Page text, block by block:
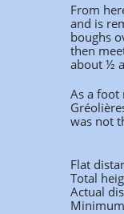
From
and is
boughs
then
about ½
As a foot
was not
Flat
Total
Actual